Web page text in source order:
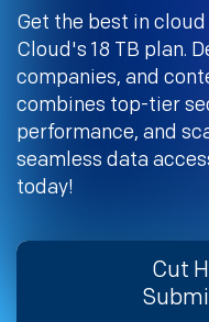
Get the best in
Cloud's 18 TB plan.
companies, and
combines top-tier
performance, and
seamless data
today!
Cut